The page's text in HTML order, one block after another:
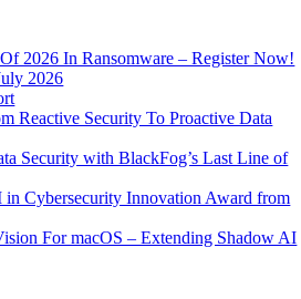
2026 In Ransomware – Register Now!
2026
Reactive Security To Proactive Data
Security with BlackFog’s Last Line of
Cybersecurity Innovation Award from
For macOS – Extending Shadow AI